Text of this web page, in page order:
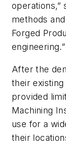
operations,”
methods
Forged
engineering.”
After the
their
provided
Machining
use for a
their